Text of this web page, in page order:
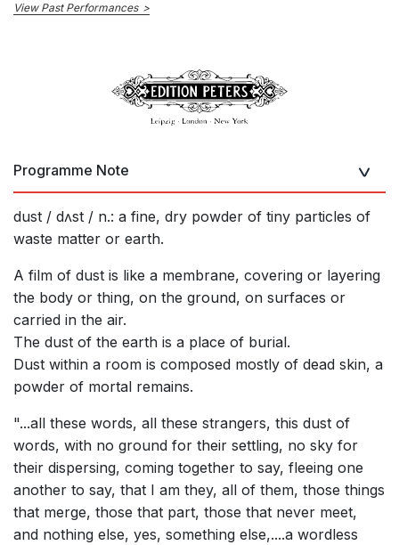
View Past Performances
Programme Note
dust / dʌst / n.: a fine, dry powder of tiny particles of
waste matter or earth.
A film of dust is like a membrane, covering or layering
the body or thing, on the ground, on surfaces or
carried in the air.
The dust of the earth is a place of burial.
Dust within a room is composed mostly of dead skin, a
powder of mortal remains.
"...all these words, all these strangers, this dust of
words, with no ground for their settling, no sky for
their dispersing, coming together to say, fleeing one
another to say, that I am they, all of them, those things
that merge, those that part, those that never meet,
and nothing else, yes, something else,....a wordless